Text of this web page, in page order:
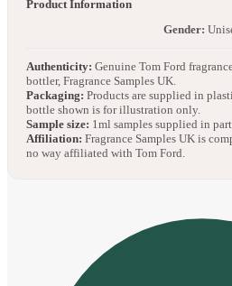
Product Information
Gender:
Authenticity: Genuine Tom Ford
bottler, Fragrance Samples UK.
Packaging: Products are supplied in
bottle shown is for illustration only.
Sample size: 1ml samples supplied in
Affiliation: Fragrance Samples UK is
no way affiliated with Tom Ford.